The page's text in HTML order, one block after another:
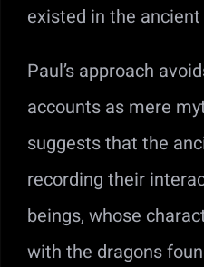
existed in the
Paul’s approach
accounts as mere
suggests that the
recording their
beings, whose
with the dragons